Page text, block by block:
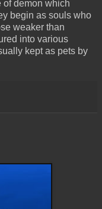
of demon which
begin as souls who
weaker than
into various
kept as pets by